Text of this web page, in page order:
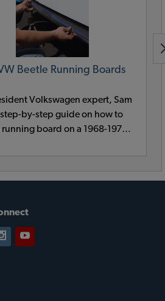
Beetle Running Boards
Volkswagen expert, Sam
step-by-step guide on how to
running board on a 1968-1973